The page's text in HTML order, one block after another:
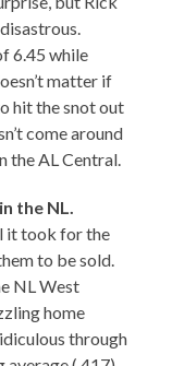
6.45 while
matter if
hit the snot out
come around
the AL Central.
the NL.
it took for the
to be sold.
NL West
home
through